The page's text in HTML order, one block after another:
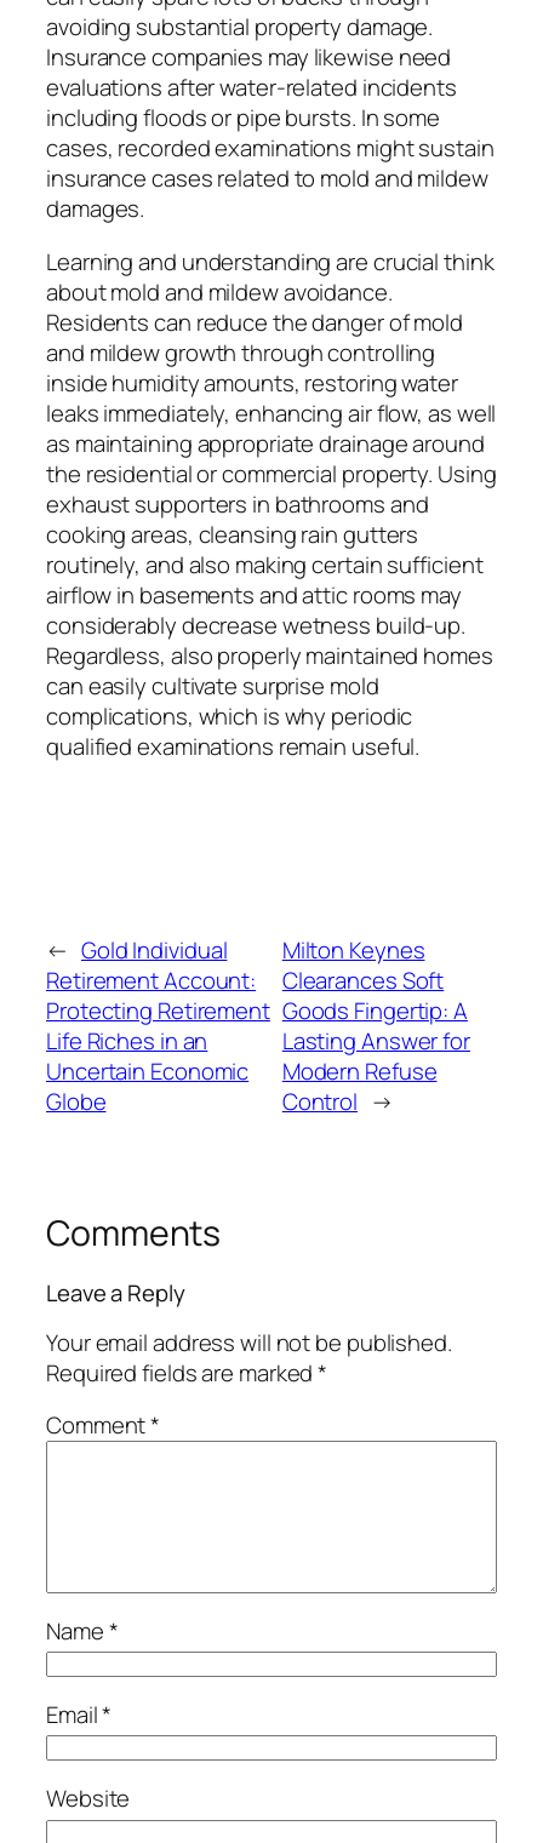
avoiding substantial property damage.
Insurance companies may likewise need
evaluations after water-related incidents
including floods or pipe bursts. In some
cases, recorded examinations might sustain
insurance cases related to mold and mildew
damages.
Learning and understanding are crucial think
about mold and mildew avoidance.
Residents can reduce the danger of mold
and mildew growth through controlling
inside humidity amounts, restoring water
leaks immediately, enhancing air flow, as well
as maintaining appropriate drainage around
the residential or commercial property. Using
exhaust supporters in bathrooms and
cooking areas, cleansing rain gutters
routinely, and also making certain sufficient
airflow in basements and attic rooms may
considerably decrease wetness build-up.
Regardless, also properly maintained homes
can easily cultivate surprise mold
complications, which is why periodic
qualified examinations remain useful.
← Gold Individual
Retirement Account:
Protecting Retirement
Life Riches in an
Uncertain Economic
Globe
Milton Keynes
Clearances Soft
Goods Fingertip: A
Lasting Answer for
Modern Refuse
Control →
Comments
Leave a Reply
Your email address will not be published.
Required fields are marked*
Comment*
Name*
Email*
Website